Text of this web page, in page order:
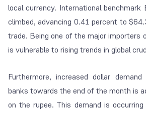
local currency. International benchmark
climbed, advancing 0.41 percent to
trade. Being one of the major importers
is vulnerable to rising trends in global
Furthermore, increased dollar
banks towards the end of the month is
on the rupee. This demand is